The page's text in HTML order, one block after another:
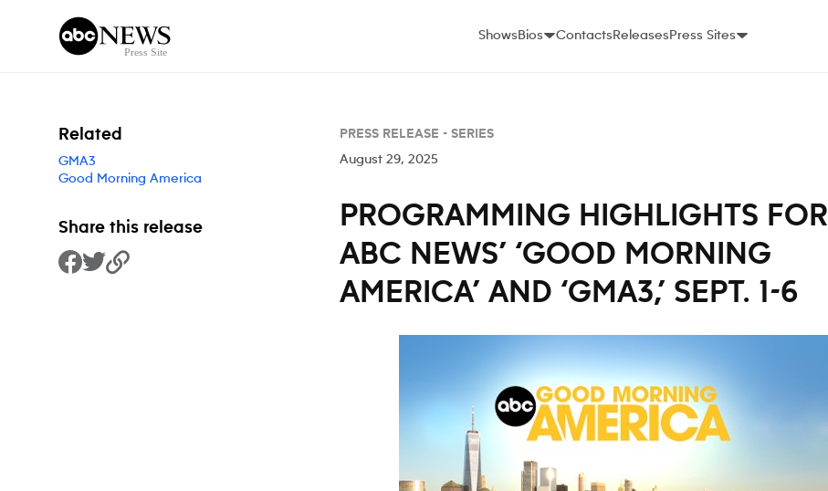
ShowsBios ContactsReleasesPress Sites
PRESS RELEASE - SERIES
August 29, 2025
PROGRAMMING HIGHLIGHTS FOR
ABC NEWS’ ‘GOOD MORNING
AMERICA’ AND ‘GMA3,’ SEPT. 1-6
Related
GMA3
Good Morning America
Share this release
Share to Facebook
Share to Twitter
Copy Link